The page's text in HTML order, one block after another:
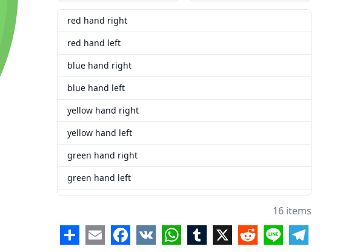
red hand right
red hand left
blue hand right
blue hand left
yellow hand right
yellow hand left
green hand right
green hand left
red feet right
red feet left
blue feet right
16 items
ShareEmailFacebook
VK WhatsApp
Tumblr
X RedditLine Telegram